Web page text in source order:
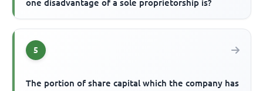
one disadvantage of a sole proprietorship is?
5
The portion of share capital which the company has